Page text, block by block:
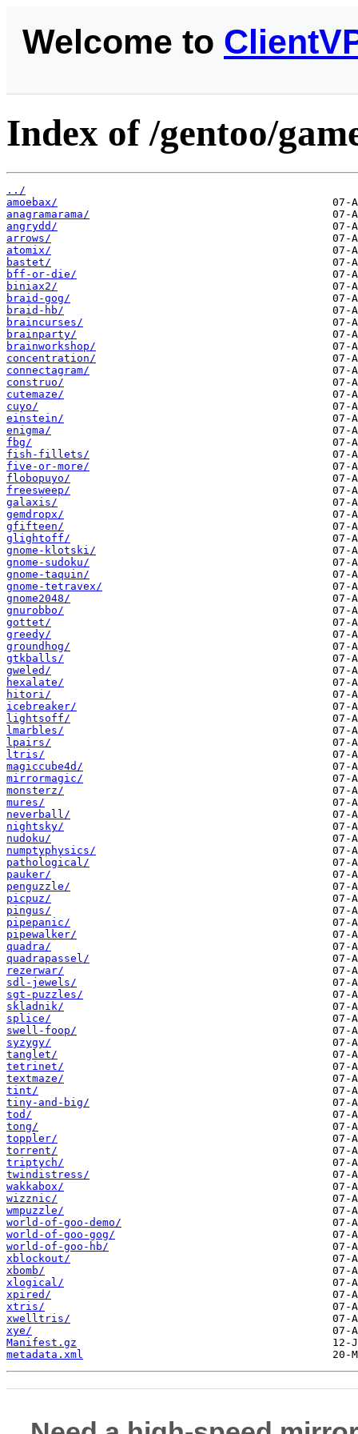
Welcome to
Index of /gentoo/
../
amoebax/
anagramarama/
angrydd/
arrows/
atomix/
bastet/
bff-or-die/
biniax2/
braid-gog/
braid-hb/
braincurses/
brainparty/
brainworkshop/
concentration/
connectagram/
construo/
cutemaze/
cuyo/
einstein/
enigma/
fbg/
fish-fillets/
five-or-more/
flobopuyo/
freesweep/
galaxis/
gemdropx/
gfifteen/
glightoff/
gnome-klotski/
gnome-sudoku/
gnome-taquin/
gnome-tetravex/
gnome2048/
gnurobbo/
gottet/
greedy/
groundhog/
gtkballs/
gweled/
hexalate/
hitori/
icebreaker/
lightsoff/
lmarbles/
lpairs/
ltris/
magiccube4d/
mirrormagic/
monsterz/
mures/
neverball/
nightsky/
nudoku/
numptyphysics/
pathological/
pauker/
penguzzle/
picpuz/
pingus/
pipepanic/
pipewalker/
quadra/
quadrapassel/
rezerwar/
sdl-jewels/
sgt-puzzles/
skladnik/
splice/
swell-foop/
syzygy/
tanglet/
tetrinet/
textmaze/
tint/
tiny-and-big/
tod/
tong/
toppler/
torrent/
triptych/
twindistress/
wakkabox/
wizznic/
wmpuzzle/
world-of-goo-demo/
world-of-goo-gog/
world-of-goo-hb/
xblockout/
xbomb/
xlogical/
xpired/
xtris/
xwelltris/
xye/
Manifest.gz
metadata.xml